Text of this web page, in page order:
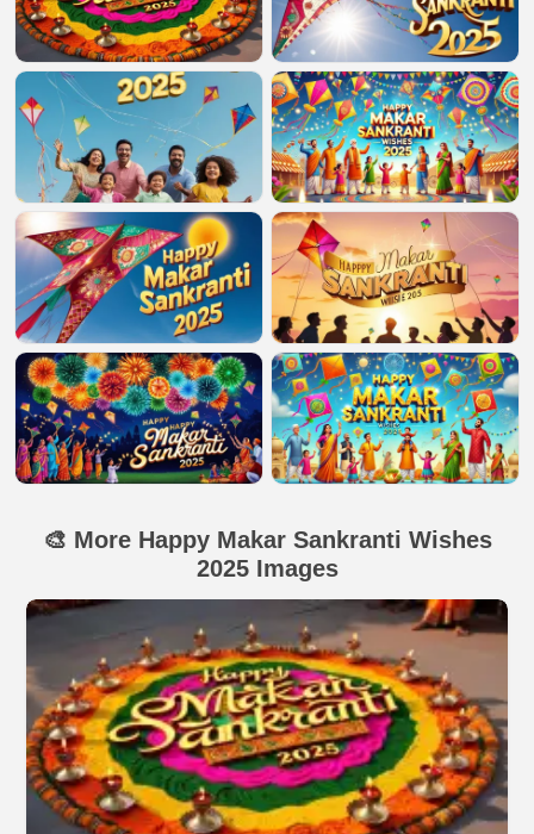
🎨 More Happy Makar Sankranti Wishes
2025 Images